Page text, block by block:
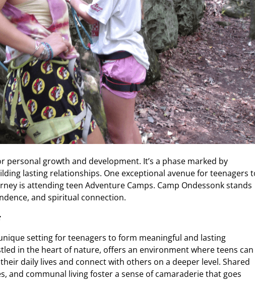
personal growth and development. It’s a phase marked by
lasting relationships. One exceptional avenue for teenagers
is attending teen Adventure Camps. Camp Ondessonk stands
and spiritual connection.
setting for teenagers to form meaningful and lasting
in the heart of nature, offers an environment where teens can
daily lives and connect with others on a deeper level. Shared
and communal living foster a sense of camaraderie that goes